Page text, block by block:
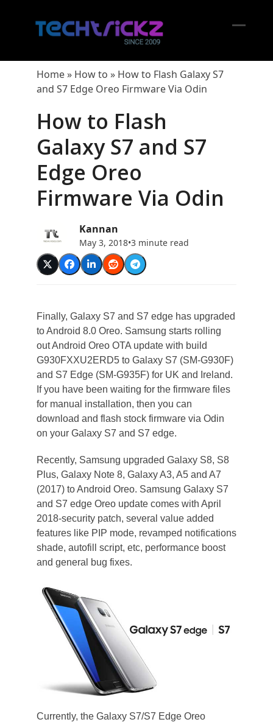
Home» How to » How to Flash Galaxy S7
and S7 Edge Oreo Firmware Via Odin
How to Flash
Galaxy S7 and S7
Edge Oreo
Firmware Via Odin
Kannan
May 3, 2018•3 minute read
Finally, Galaxy S7 and S7 edge has upgraded
to Android 8.0 Oreo. Samsung starts rolling
out Android Oreo OTA update with build
G930FXXU2ERD5 to Galaxy S7 (SM-G930F)
and S7 Edge (SM-G935F) for UK and Ireland.
If you have been waiting for the firmware files
for manual installation, then you can
download and flash stock firmware via Odin
on your Galaxy S7 and S7 edge.
Recently, Samsung upgraded Galaxy S8, S8
Plus, Galaxy Note 8, Galaxy A3, A5 and A7
(2017) to Android Oreo. Samsung Galaxy S7
and S7 edge Oreo update comes with April
2018-security patch, several value added
features like PIP mode, revamped notifications
shade, autofill script, etc, performance boost
and general bug fixes.
Currently, the Galaxy S7/S7 Edge Oreo